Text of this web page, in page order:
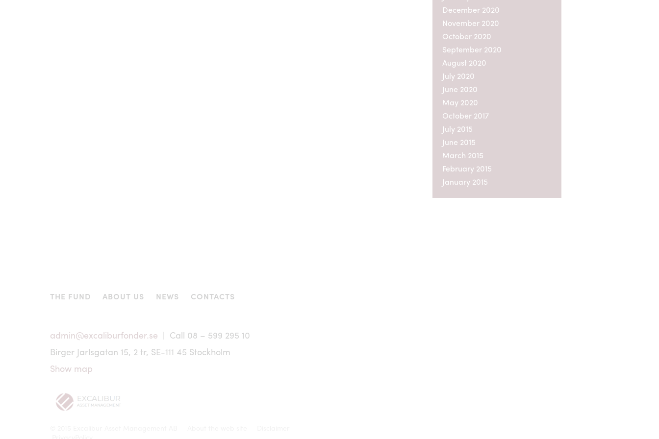
December 2020
November 2020
October 2020
September 2020
August 2020
July 2020
June 2020
May 2020
October 2017
July 2015
June 2015
March 2015
February 2015
January 2015
THE FUND ABOUT US NEWS CONTACTS
admin@excaliburfonder.se | Call 08 – 599 295 10
Birger Jarlsgatan 15, 2 tr, SE-111 45 Stockholm
Show map
to parties in these countries except pursuant to an exemption from, or in a
transaction not subject to, the registration requirements of such applicable
securities legislation. Nor may the units of Excalibur be offered or sold to persons
in these countries except pursuant to an exemption from, or in a transaction not
subject to, the registration requirements of such applicable securities legislation.
participation in Excalibur requires that further information brochures or prospectus
are issued or that registration or other measures are taken in addition to those
responsibility whatsoever for determining that an investment from outside Sweden
Any dispute, controversy or claim arising out of or in connection with information
regarding Excalibur shall be settled in accordance with Swedish legislation
information on this website has been prepared in Swedish and translated into
English only for the convenience of non-Swedish readers. In the event of any
discrepancies between the Swedish and the English versions of the website, the